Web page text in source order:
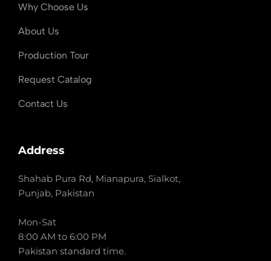
Why Choose Us
About Us
Production Tour
Request Catalog
Contact Us
Address
Shahab Pura Rd, Mianapura, Sialkot,
Punjab, Pakistan
Mon-Sat
8:00 AM to 6:00 PM
Pakistan standard time.